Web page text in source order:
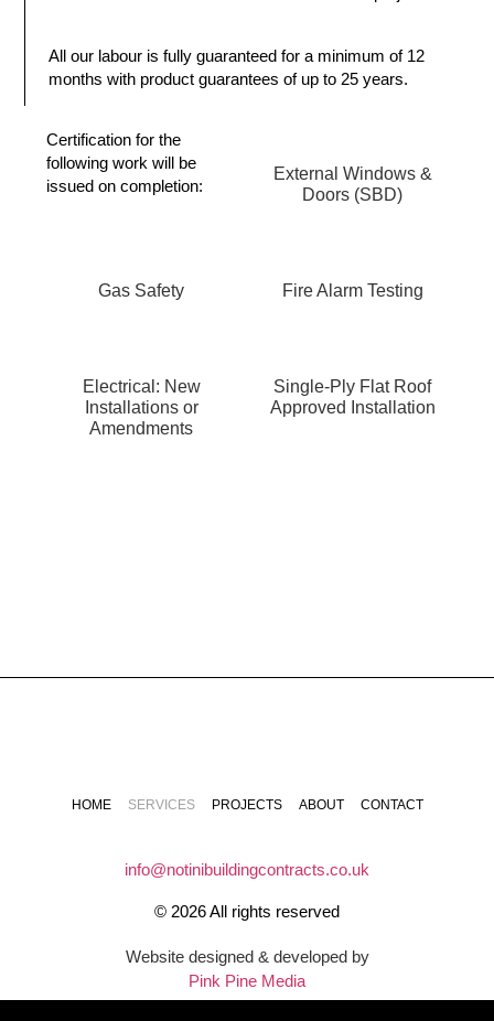
All our labour is fully guaranteed for a minimum of 12
months with product guarantees of up to 25 years.
Certification for the
following work will be
issued on completion:
External Windows &
Doors (SBD)
Gas Safety
Electrical: New
Installations or
Amendments
Fire Alarm Testing
Single-Ply Flat Roof
Approved Installation
HOME SERVICES PROJECTS ABOUT CONTACT
info@notinibuildingcontracts.co.uk
© 2026 All rights reserved
Website designed & developed by
Pink Pine Media